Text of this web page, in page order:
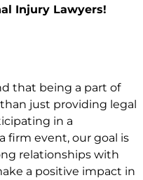
Injury Lawyers!
that being a part of
just providing legal
in a
firm event, our goal is
relationships with
a positive impact in